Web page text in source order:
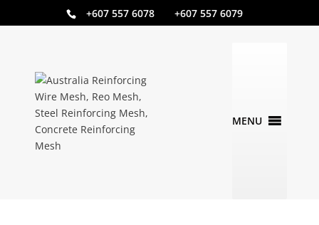
+607 557 6078 +607 557 6079